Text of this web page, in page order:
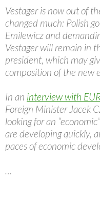
Vestager is now out of
changed much: Polish
Emilewicz and
Vestager will remain in
president, which may
composition of the new
In an interview with
Foreign Minister Jacek
looking for an
are developing quickly,
paces of economic
…